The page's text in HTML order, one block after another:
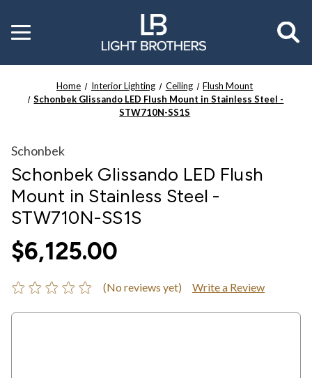
Toggle
menu
Home Interior Lighting Ceiling
Flush Mount
Schonbek Glissando LED Flush Mount in Stainless Steel -
STW710N-SS1S
Schonbek
Schonbek Glissando LED Flush
Mount in Stainless Steel -
STW710N-SS1S
$6,125.00
(No reviews yet) Write a Review